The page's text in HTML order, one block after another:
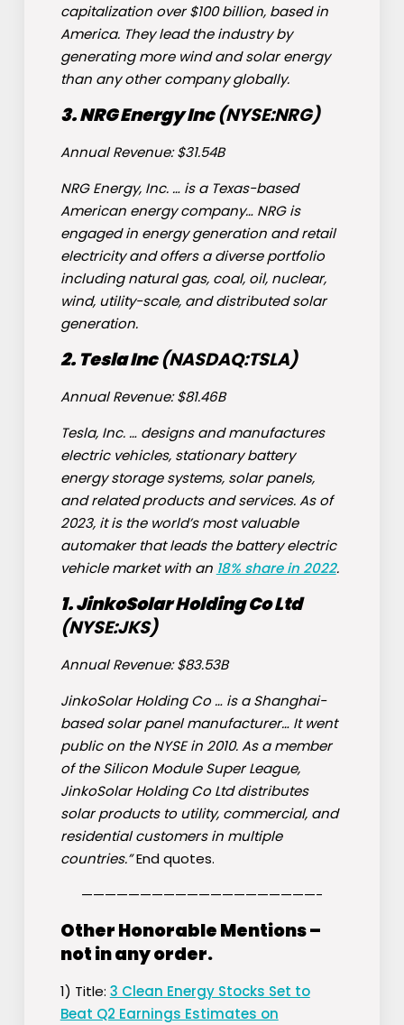
capitalization over $100 billion, based in
America. They lead the industry by
generating more wind and solar energy
than any other company globally.
3. NRG Energy Inc(NYSE:NRG)
Annual Revenue: $31.54B
NRG Energy, Inc. … is a Texas-based
American energy company… NRG is
engaged in energy generation and retail
electricity and offers a diverse portfolio
including natural gas, coal, oil, nuclear,
wind, utility-scale, and distributed solar
generation.
2. Tesla Inc(NASDAQ:TSLA)
Annual Revenue: $81.46B
Tesla, Inc. … designs and manufactures
electric vehicles, stationary battery
energy storage systems, solar panels,
and related products and services. As of
2023, it is the world’s most valuable
automaker that leads the battery electric
vehicle market with an 18% share in 2022.
1. JinkoSolar Holding Co Ltd
(NYSE:JKS)
Annual Revenue: $83.53B
JinkoSolar Holding Co … is a Shanghai-
based solar panel manufacturer… It went
public on the NYSE in 2010. As a member
of the Silicon Module Super League,
JinkoSolar Holding Co Ltd distributes
solar products to utility, commercial, and
residential customers in multiple
countries.”End quotes.
————————————————————-
Other Honorable Mentions –
not in any order.
1) Title: 3 Clean Energy Stocks Set to
Beat Q2 Earnings Estimates on